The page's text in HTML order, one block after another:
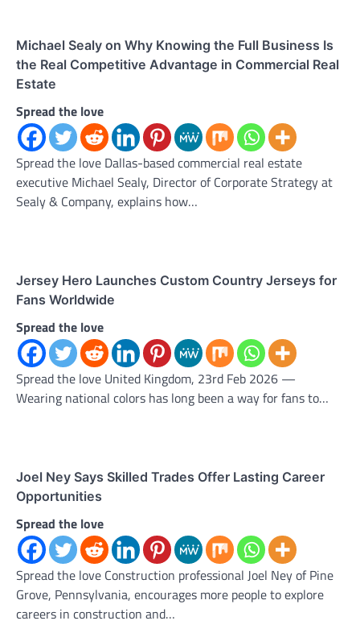
Michael Sealy on Why Knowing the Full Business Is
the Real Competitive Advantage in Commercial Real
Estate
Spread the love
Spread the love Dallas-based commercial real estate
executive Michael Sealy, Director of Corporate Strategy at
Sealy & Company, explains how…
Jersey Hero Launches Custom Country Jerseys for
Fans Worldwide
Spread the love
Spread the love United Kingdom, 23rd Feb 2026 —
Wearing national colors has long been a way for fans to…
Joel Ney Says Skilled Trades Offer Lasting Career
Opportunities
Spread the love
Spread the love Construction professional Joel Ney of Pine
Grove, Pennsylvania, encourages more people to explore
careers in construction and…